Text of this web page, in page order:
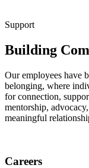
Support
Building
Our employees have
belonging, where
for connection,
mentorship,
meaningful
Careers